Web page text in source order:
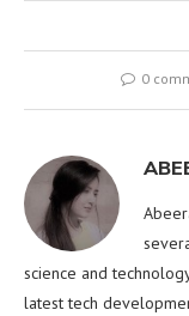
0
science and
latest tech